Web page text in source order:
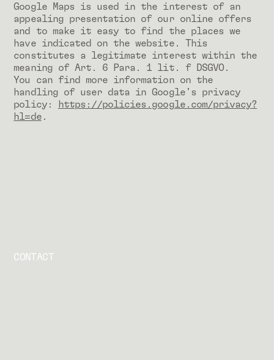
Google Maps is used in the interest of an
appealing presentation of our online offers
and to make it easy to find the places we
have indicated on the website. This
constitutes a legitimate interest within the
meaning of Art. 6 Para. 1 lit. f DSGVO.
You can find more information on the
handling of user data in Google's privacy
policy:
https://policies.google.com/privacy?
hl=de.
CONTACT